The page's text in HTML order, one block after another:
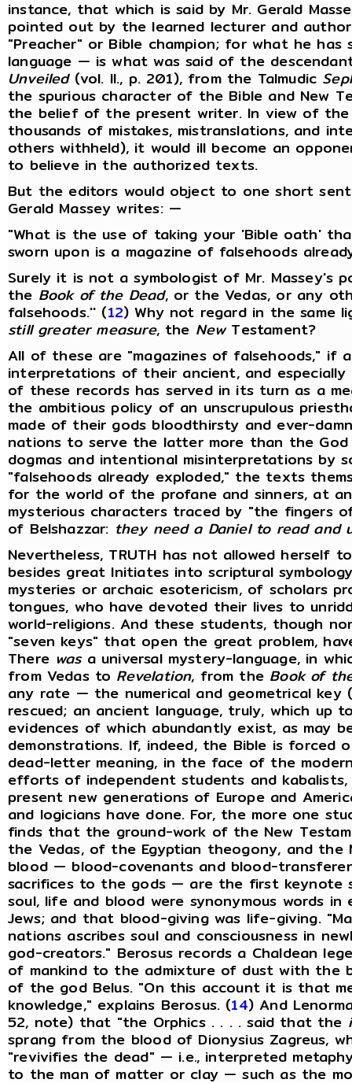
instance, that which is said by Mr. Gerald
pointed out by the learned lecturer and
"Preacher" or Bible champion; for what he
language — is what was said of the
Unveiled(vol. II., p. 201), from the Talmudic
the spurious character of the Bible and New
the belief of the present writer. In view of
thousands of mistakes, mistranslations, and
others withheld), it would ill become an
to believe in the authorized texts.
But the editors would object to one short
Gerald Massey writes: —
"What is the use of taking your 'Bible oath'
sworn upon is a magazine of falsehoods
Surely it is not a symbologist of Mr. Massey's
the Book of the Dead, or the Vedas, or any
falsehoods.'' (12) Why not regard in the same
still greater measure, the NewTestament?
All of these are "magazines of falsehoods," if
interpretations of their ancient, and especially
of these records has served in its turn as a
the ambitious policy of an unscrupulous
made of their gods bloodthirsty and ever-
nations to serve the latter more than the
dogmas and intentional misinterpretations by
"falsehoods already exploded," the texts
for the world of the profane and sinners, at
mysterious characters traced by "the fingers
of Belshazzar: they need a Daniel to read and
Nevertheless, TRUTH has not allowed herself
besides great Initiates into scriptural
mysteries or archaic esotericism, of scholars
tongues, who have devoted their lives to
world-religions. And these students, though
"seven keys" that open the great problem,
There wasa universal mystery-language, in
from Vedas to Revelation, from the Book of
any rate — the numerical and geometrical key
rescued; an ancient language, truly, which up
evidences of which abundantly exist, as may
demonstrations. If, indeed, the Bible is
dead-letter meaning, in the face of the
efforts of independent students and
present new generations of Europe and
and logicians have done. For, the more one
finds that the ground-work of the New
the Vedas, of the Egyptian theogony, and the
blood — blood-covenants and blood-
sacrifices to the gods — are the first keynote
soul, life and blood were synonymous words
Jews; and that blood-giving was life-giving.
nations ascribes soul and consciousness in
god-creators." Berosus records a Chaldean
of mankind to the admixture of dust with the
of the god Belus. "On this account it is that
knowledge," explains Berosus. (14) And
52, note) that "the Orphics . . . . said that the
sprang from the blood of Dionysius Zagreus,
"revivifies the dead" — i.e., interpreted
to the man of matter or clay — such as the